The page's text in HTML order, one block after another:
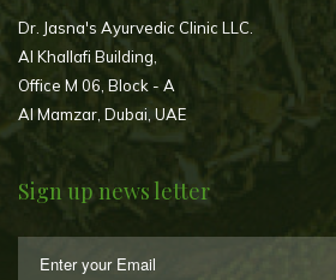
Dr. Jasna's Ayurvedic Clinic LLC.
Al Khallafi Building,
Office M 06, Block - A
Al Mamzar, Dubai, UAE
Sign up news letter